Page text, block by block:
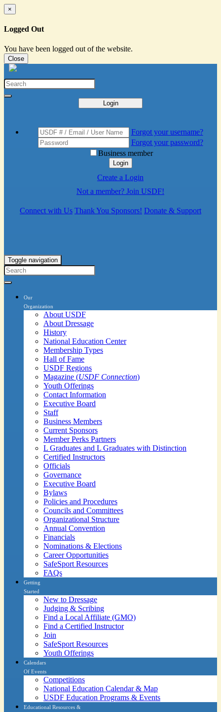
×
Logged Out
You have been logged out of the website.
Close
Login
Forgot your username?
Forgot your password?
Business member
Login
Create a Login
Not a member? Join USDF!
Connect with Us Thank You Sponsors! Donate & Support
Toggle navigation
Our
Organization
About USDF
About Dressage
History
National Education Center
Membership Types
Hall of Fame
USDF Regions
Magazine (USDF Connection)
Youth Offerings
Contact Information
Executive Board
Staff
Business Members
Current Sponsors
Member Perks Partners
L Graduates and L Graduates with Distinction
Certified Instructors
Officials
Governance
Executive Board
Bylaws
Policies and Procedures
Councils and Committees
Organizational Structure
Annual Convention
Financials
Nominations & Elections
Career Opportunities
SafeSport Resources
FAQs
Getting
Started
New to Dressage
Judging & Scribing
Find a Local Affiliate (GMO)
Find a Certified Instructor
Join
SafeSport Resources
Youth Offerings
Calendars
Of Events
Competitions
National Education Calendar & Map
USDF Education Programs & Events
Educational Resources &